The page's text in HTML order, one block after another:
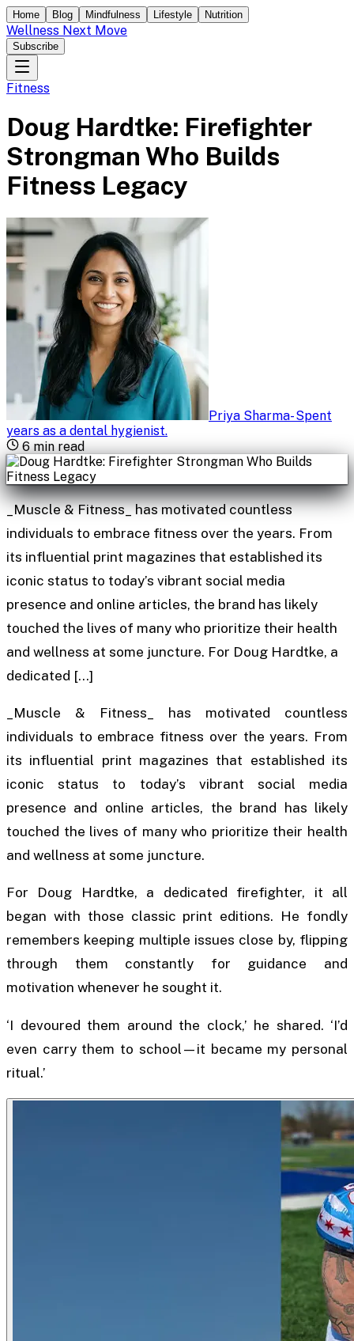
Home Blog Mindfulness Lifestyle Nutrition
Wellness Next Move
Subscribe
Fitness
Doug Hardtke: Firefighter
Strongman Who Builds
Fitness Legacy
Priya Sharma-Spent
years as a dental hygienist.
6min read
_Muscle & Fitness_ has motivated countless
individuals to embrace fitness over the years. From
its influential print magazines that established its
iconic status to today’s vibrant social media
presence and online articles, the brand has likely
touched the lives of many who prioritize their health
and wellness at some juncture. For Doug Hardtke, a
dedicated […]
_Muscle & Fitness_ has motivated countless
individuals to embrace fitness over the years. From
its influential print magazines that established its
iconic status to today’s vibrant social media
presence and online articles, the brand has likely
touched the lives of many who prioritize their health
and wellness at some juncture.
For Doug Hardtke, a dedicated firefighter, it all
began with those classic print editions. He fondly
remembers keeping multiple issues close by, flipping
through them constantly for guidance and
motivation whenever he sought it.
‘I devoured them around the clock,’ he shared. ‘I’d
even carry them to school—it became my personal
ritual.’